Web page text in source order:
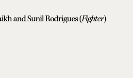
and Sunil Rodrigues (Fighter)